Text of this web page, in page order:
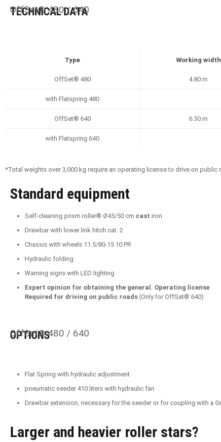
TECHNICAL DATA
OffSet® 480 / 640
Type Working width
OffSet® 480 4.80 m
with Flatspring 480
OffSet® 640 6.30 m
with Flatspring 640
*Total weights over 3,000 kg require an operating license to drive on public
Standard equipment
Self-cleaning prism roller® Ø45/50 cm cast iron
Drawbar with lower link hitch cat. 2
Chassis with wheels 11.5/80-15 10 PR
Hydraulic folding
Warning signs with LED lighting
Expert opinion for obtaining the general. Operating license
Required for driving on public roads (Only for OffSet® 640)
OPTIONS
OffSet® 480 / 640
Flat Spring with hydraulic adjustment
pneumatic seeder 410 liters with hydraulic fan
Drawbar extension, necessary for the seeder or for coupling with a
Larger and heavier roller stars?